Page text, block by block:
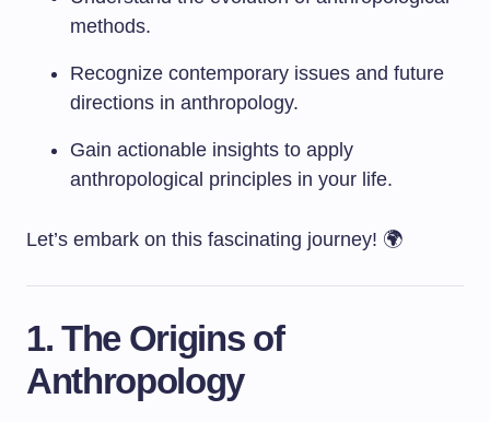
methods.
Recognize contemporary issues and future
directions in anthropology.
Gain actionable insights to apply
anthropological principles in your life.
Let’s embark on this fascinating journey! 🌍
1. The Origins of
Anthropology